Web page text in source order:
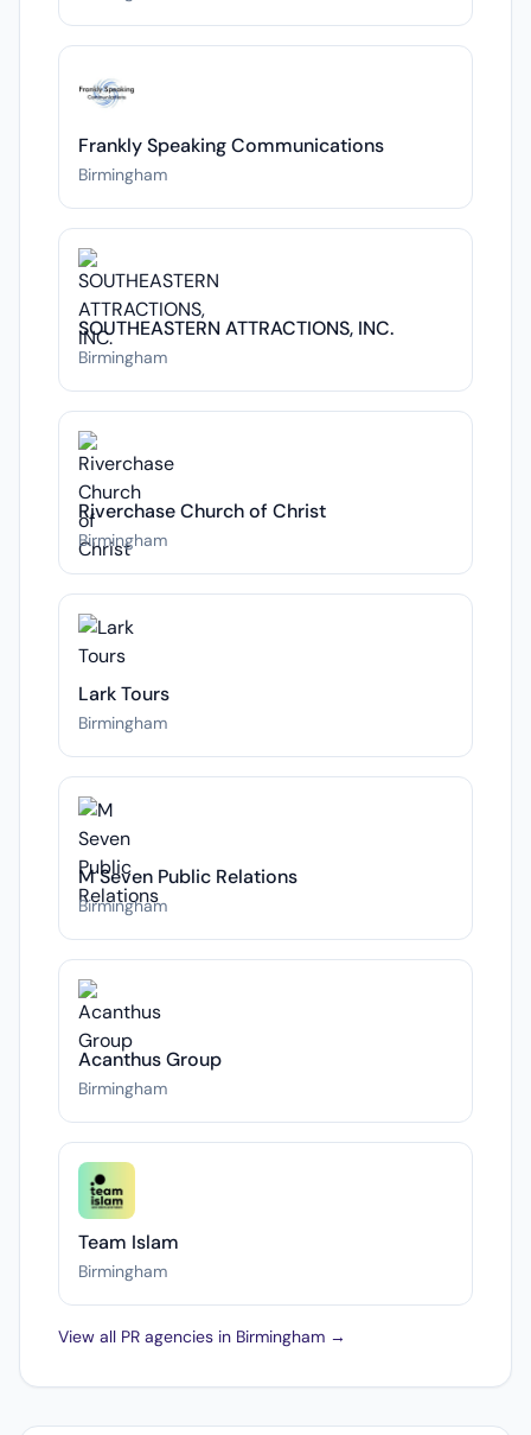
Frankly Speaking Communications
Birmingham
SOUTHEASTERN ATTRACTIONS, INC.
Birmingham
Riverchase Church of Christ
Birmingham
Lark Tours
Birmingham
M Seven Public Relations
Birmingham
Acanthus Group
Birmingham
Team Islam
Birmingham
View all PR agencies in Birmingham →